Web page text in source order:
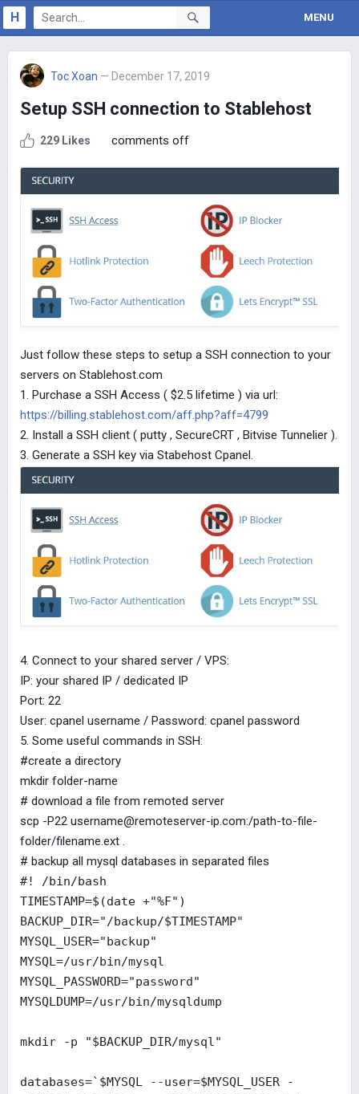
H MENU
Toc Xoan — December 17, 2019
Setup SSH connection to Stablehost
229 Likes comments off
Just follow these steps to setup a SSH connection to your
servers on Stablehost.com
1. Purchase a SSH Access ( $2.5 lifetime ) via url:
https://billing.stablehost.com/aff.php?aff=4799
2. Install a SSH client ( putty , SecureCRT , Bitvise Tunnelier ).
3. Generate a SSH key via Stabehost Cpanel.
4. Connect to your shared server / VPS:
IP: your shared IP / dedicated IP
Port: 22
User: cpanel username / Password: cpanel password
5. Some useful commands in SSH:
#create a directory
mkdir folder-name
# download a file from remoted server
scp -P22 username@remoteserver-ip.com:/path-to-file-
folder/filename.ext .
# backup all mysql databases in separated files
#! /bin/bash
TIMESTAMP=$(date +"%F")
BACKUP_DIR="/backup/$TIMESTAMP"
MYSQL_USER="backup"
MYSQL=/usr/bin/mysql
MYSQL_PASSWORD="password"
MYSQLDUMP=/usr/bin/mysqldump
mkdir -p "$BACKUP_DIR/mysql"
databases=`$MYSQL --user=$MYSQL_USER -